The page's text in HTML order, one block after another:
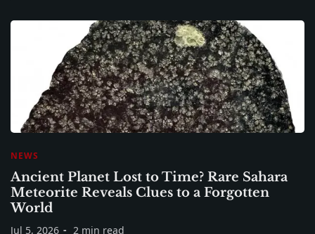
NEWS
Ancient Planet Lost to Time? Rare Sahara
Meteorite Reveals Clues to a Forgotten
World
Jul 5, 2026 2 min read